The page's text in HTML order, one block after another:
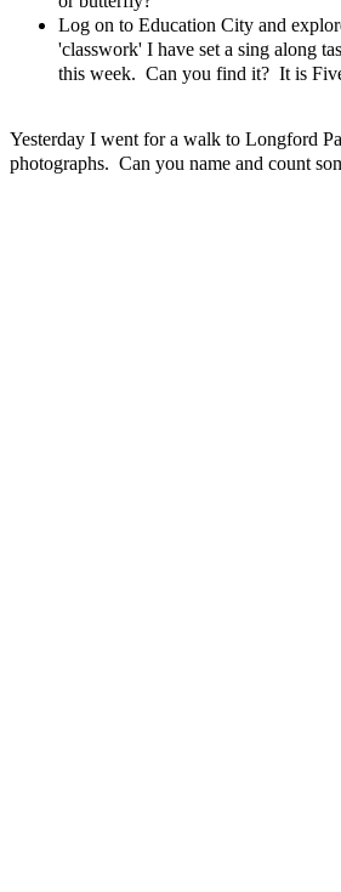
Log on to Education City and
'classwork' I have set a sing along
this week. Can you find it? It is
Yesterday I went for a walk to Longford
photographs. Can you name and count